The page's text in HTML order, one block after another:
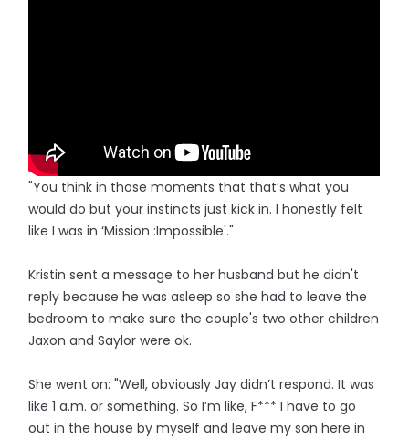
"You think in those moments that that’s what you
would do but your instincts just kick in. I honestly felt
like I was in ‘Mission :Impossible'."
Kristin sent a message to her husband but he didn't
reply because he was asleep so she had to leave the
bedroom to make sure the couple's two other children
Jaxon and Saylor were ok.
She went on: "Well, obviously Jay didn’t respond. It was
like 1 a.m. or something. So I’m like, F*** I have to go
out in the house by myself and leave my son here in